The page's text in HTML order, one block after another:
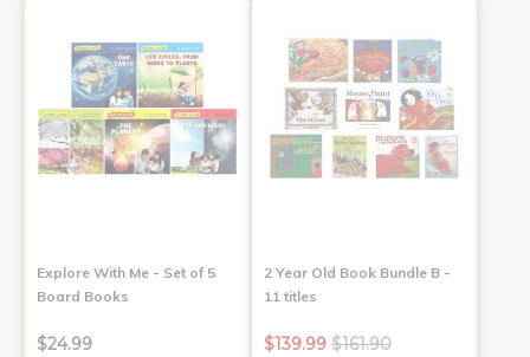
Explore With Me - Set of 5
Board Books
$24.99
2 Year Old Book Bundle B -
11 titles
$139.99 $161.90